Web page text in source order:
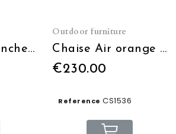
Chaise Air blanche empilable
Outdoor furniture
Chaise Air orange empilable
€230.00
Reference CS1536